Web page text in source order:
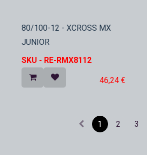
In Stock
80/100-12 - XCROSS MX
JUNIOR
SKU - RE-RMX8112
46,24€
1 2 3